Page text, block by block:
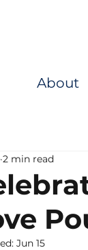
About
2 min read
Jun 15